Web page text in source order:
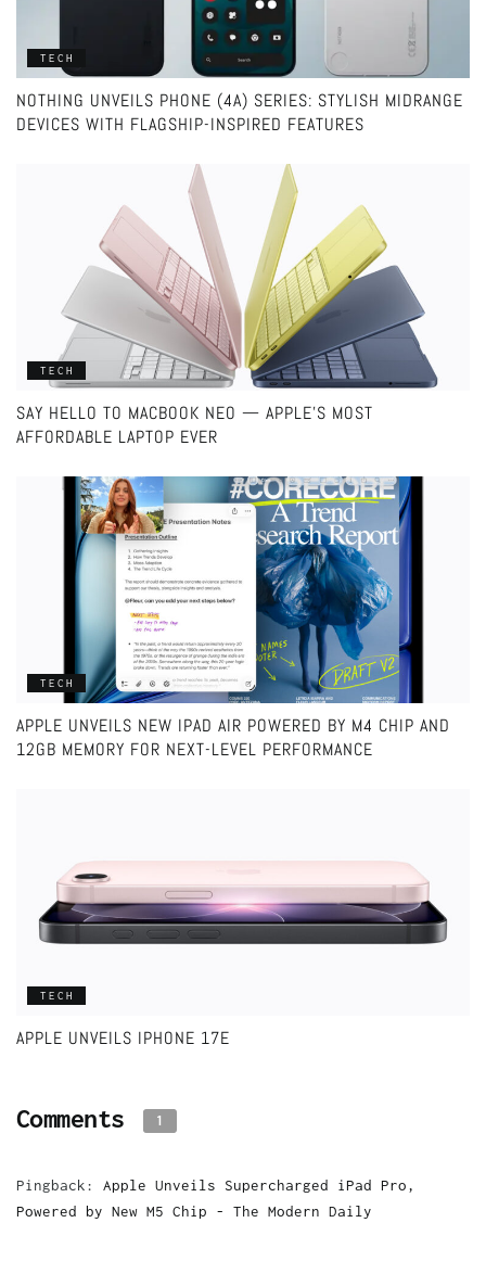
TECH
NOTHING UNVEILS PHONE (4A) SERIES: STYLISH MIDRANGE
DEVICES WITH FLAGSHIP-INSPIRED FEATURES
TECH
SAY HELLO TO MACBOOK NEO — APPLE’S MOST
AFFORDABLE LAPTOP EVER
TECH
APPLE UNVEILS NEW IPAD AIR POWERED BY M4 CHIP AND
12GB MEMORY FOR NEXT-LEVEL PERFORMANCE
TECH
APPLE UNVEILS IPHONE 17E
Comments 1
Pingback: Apple Unveils Supercharged iPad Pro,
Powered by New M5 Chip - The Modern Daily